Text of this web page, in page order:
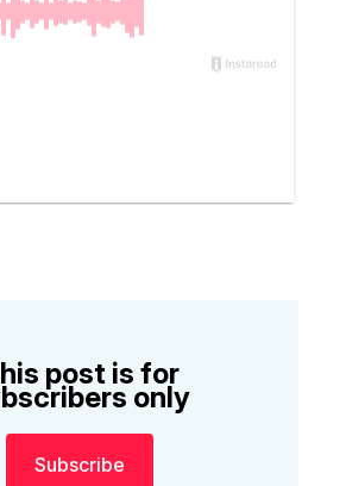
post is for
only
Subscribe